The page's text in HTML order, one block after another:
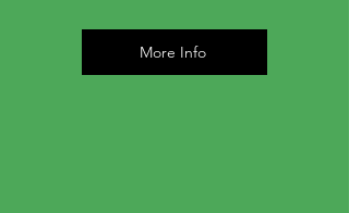
More Info